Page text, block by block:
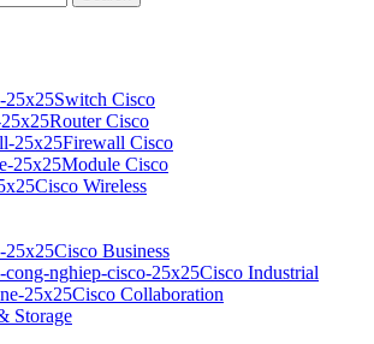
Switch Cisco
Router Cisco
Firewall Cisco
Module Cisco
Cisco Wireless
Cisco Business
Cisco Industrial
Cisco Collaboration
Storage